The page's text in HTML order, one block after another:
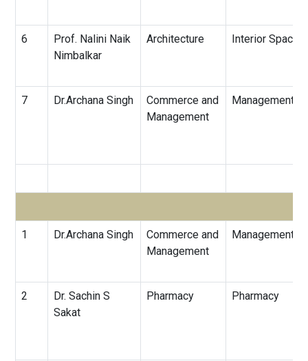
6
Prof. Nalini Naik
Nimbalkar
Architecture Interior Spaces
7 Dr.Archana Singh
Commerce and
Management
Management
1 Dr.Archana Singh
Commerce and
Management
Management
2
Dr. Sachin S
Sakat
Pharmacy Pharmacy